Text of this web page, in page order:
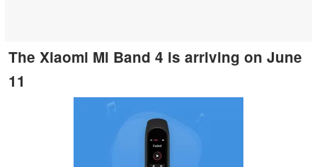
The Xiaomi Mi Band 4 is arriving on June
11